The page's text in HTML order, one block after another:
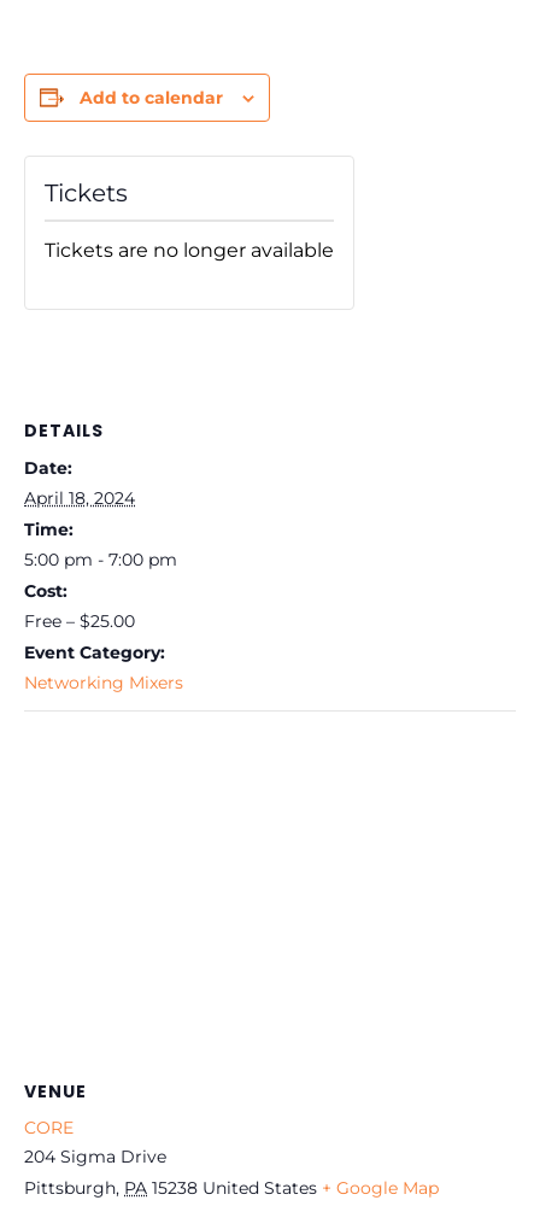
Add to calendar
DETAILS
Date:
April 18, 2024
Time:
5:00 pm - 7:00 pm
Cost:
Free – $25.00
Event Category:
Networking Mixers
VENUE
CORE
204 Sigma Drive
Pittsburgh, PA 15238 United States + Google Map
Tickets
Tickets are no longer available